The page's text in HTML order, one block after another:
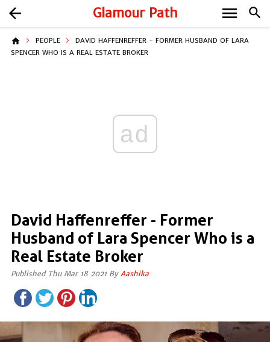
Glamour Path search
arrow_back menu
home PEOPLE
DAVID HAFFENREFFER - FORMER HUSBAND OF LARA
SPENCER WHO IS A REAL ESTATE BROKER
ad
David Haffenreffer - Former
Husband of Lara Spencer Who is a
Real Estate Broker
Published Thu Mar 18 2021 By Aashika